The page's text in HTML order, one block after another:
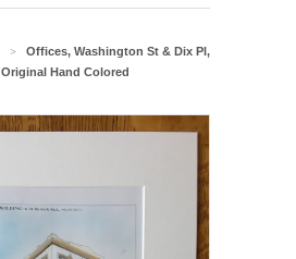
>
Offices, Washington St & Dix Pl,
Hand Colored